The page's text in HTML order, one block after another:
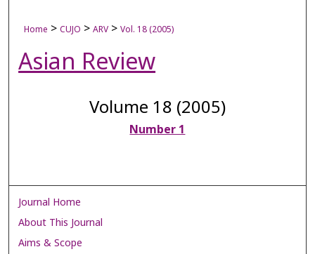
Digital Commons Network™
Home > CUJO > ARV > Vol. 18 (2005)
Asian Review
Volume 18 (2005)
Number 1
Journal Home
About This Journal
Aims & Scope